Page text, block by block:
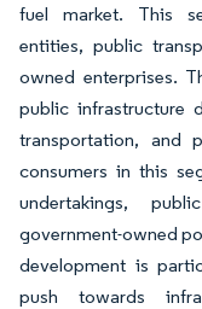
fuel market. This
entities, public
owned enterprises.
public infrastructure
transportation, and
consumers in this
undertakings,
government-owned
development is
push towards